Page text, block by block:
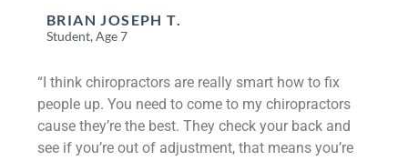
BRIAN JOSEPH T.
Student, Age 7
“I think chiropractors are really smart how to fix
people up. You need to come to my chiropractors
cause they’re the best. They check your back and
see if you’re out of adjustment, that means you’re